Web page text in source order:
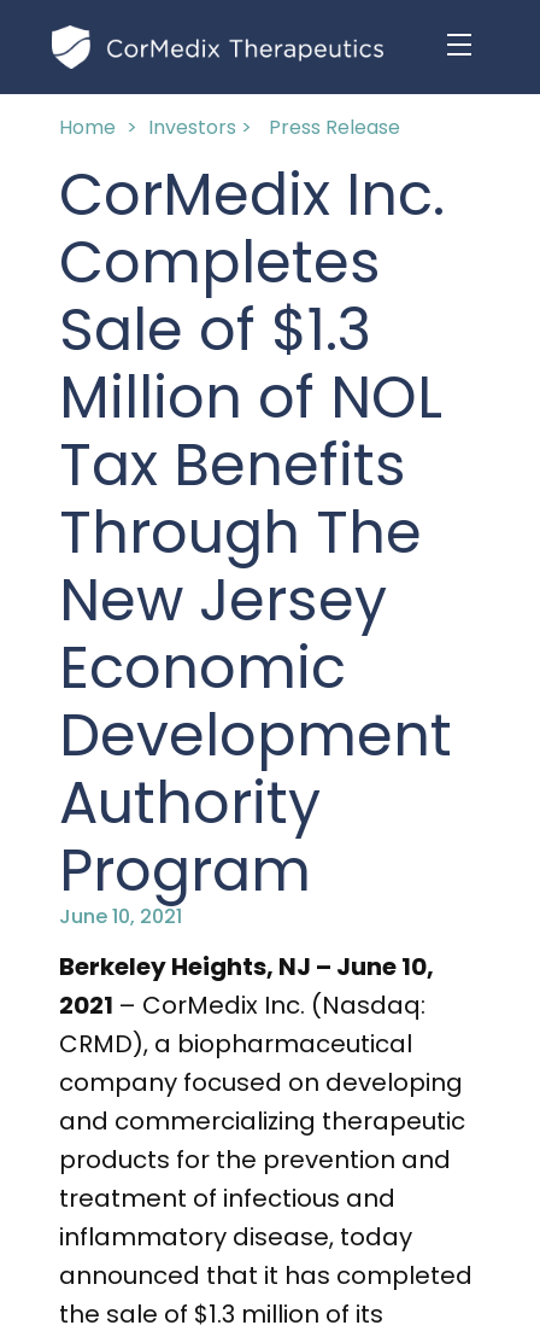
ABOUT US
MANAGEMENT TEAM
BOARD OF DIRECTORS
OUR HISTORY
OUR IMPACT
COMPLIANCE & QUALITY
OUR PRODUCTS
MARKETED
PIPELINE OPPORTUNITIES
MEDICAL AFFAIRS
PUBLICATIONS
RESEARCH GRANTS
CLINICAL TRIALS
CONTACT MEDICAL AFFAIRS
INVESTORS
PRESS RELEASES
PRESENTATIONS AND EVENTS
INVESTOR FAQ
ANALYST COVERAGE
STOCK INFORMATION
COURT FILINGS
SEC FILINGS
MEDICAL AFFAIRS
PUBLICATIONS
CLINICAL TRIALS
CONTACT MEDICAL AFFAIRS
CAREERS
CONTACT US
Home > Investors > Press Release
CorMedix Inc.
Completes
Sale of $1.3
Million of NOL
Tax Benefits
Through The
New Jersey
Economic
Development
Authority
Program
June 10, 2021
Berkeley Heights, NJ – June 10,
2021 – CorMedix Inc. (Nasdaq:
CRMD), a biopharmaceutical
company focused on developing
and commercializing therapeutic
products for the prevention and
treatment of infectious and
inflammatory disease, today
announced that it has completed
the sale of $1.3 million of its